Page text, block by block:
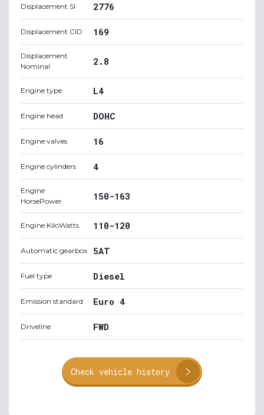
Displacement SI 2776
Displacement CID 169
Displacement
Nominal
2.8
Engine type L4
Engine head DOHC
Engine valves 16
Engine cylinders 4
Engine
HorsePower
150-163
Engine KiloWatts 110-120
Automatic gearbox 5AT
Fuel type Diesel
Emission standard Euro 4
Driveline FWD
Check vehicle history